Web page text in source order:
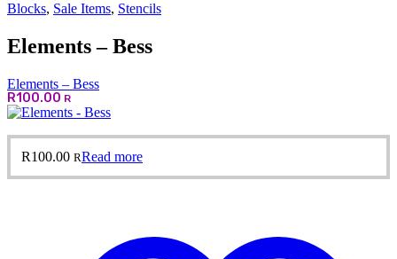
Blocks, Sale Items, Stencils
Elements – Bess
Elements – Bess
R100.00 R
R100.00 RRead more